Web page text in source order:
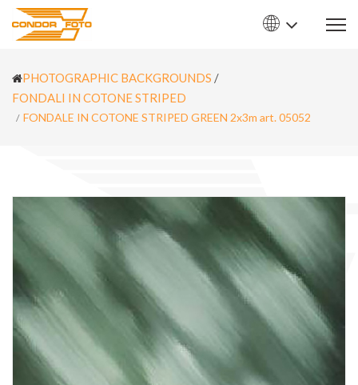
PHOTOGRAPHIC BACKGROUNDS /
FONDALI IN COTONE STRIPED
FONDALE IN COTONE STRIPED GREEN 2x3m art. 05052